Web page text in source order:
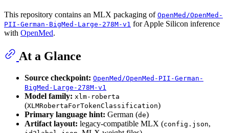
This repository contains an MLX packaging of OpenMed/OpenMed-
PII-German-BigMed-Large-278M-v1 for Apple Silicon inference
with OpenMed.
At a Glance
Source checkpoint: OpenMed/OpenMed-PII-German-
BigMed-Large-278M-v1
Model family: xlm-roberta
(XLMRobertaForTokenClassification)
Primary language hint: German (de)
Artifact layout: legacy-compatible MLX (config.json,